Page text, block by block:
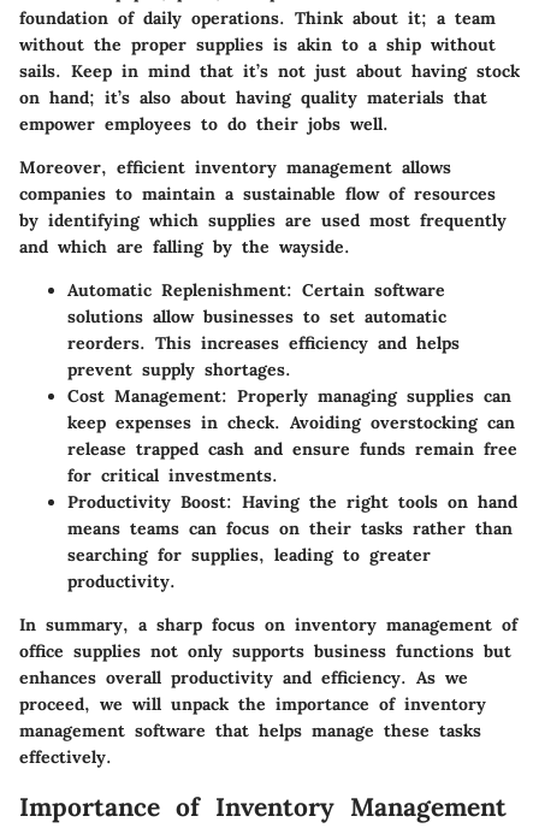
foundation of daily operations. Think about it; a team
without the proper supplies is akin to a ship without
sails. Keep in mind that it’s not just about having stock
on hand; it’s also about having quality materials that
empower employees to do their jobs well.
Moreover, efficient inventory management allows
companies to maintain a sustainable flow of resources
by identifying which supplies are used most frequently
and which are falling by the wayside.
Automatic Replenishment: Certain software
solutions allow businesses to set automatic
reorders. This increases efficiency and helps
prevent supply shortages.
Cost Management: Properly managing supplies can
keep expenses in check. Avoiding overstocking can
release trapped cash and ensure funds remain free
for critical investments.
Productivity Boost: Having the right tools on hand
means teams can focus on their tasks rather than
searching for supplies, leading to greater
productivity.
In summary, a sharp focus on inventory management of
office supplies not only supports business functions but
enhances overall productivity and efficiency. As we
proceed, we will unpack the importance of inventory
management software that helps manage these tasks
effectively.
Importance of Inventory Management